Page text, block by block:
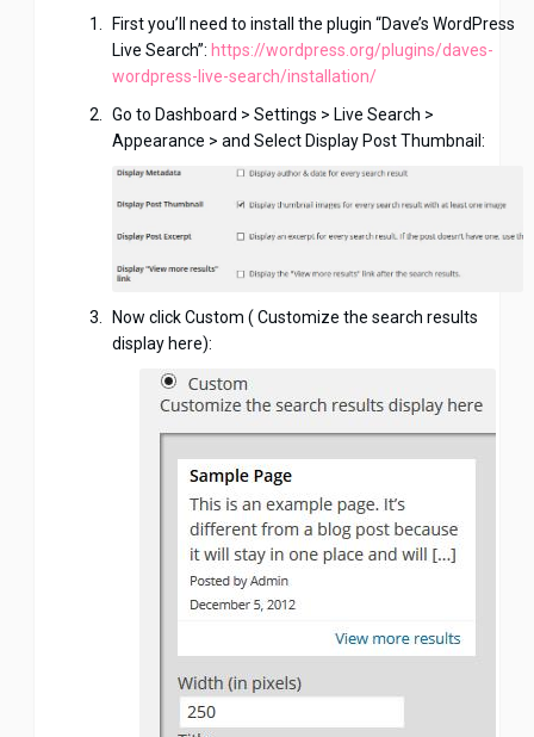
First you’ll need to install the plugin “Dave’s WordPress
Live Search”: https://wordpress.org/plugins/daves-
wordpress-live-search/installation/
Go to Dashboard > Settings > Live Search >
Appearance > and Select Display Post Thumbnail:
Now click Custom ( Customize the search results
display here):